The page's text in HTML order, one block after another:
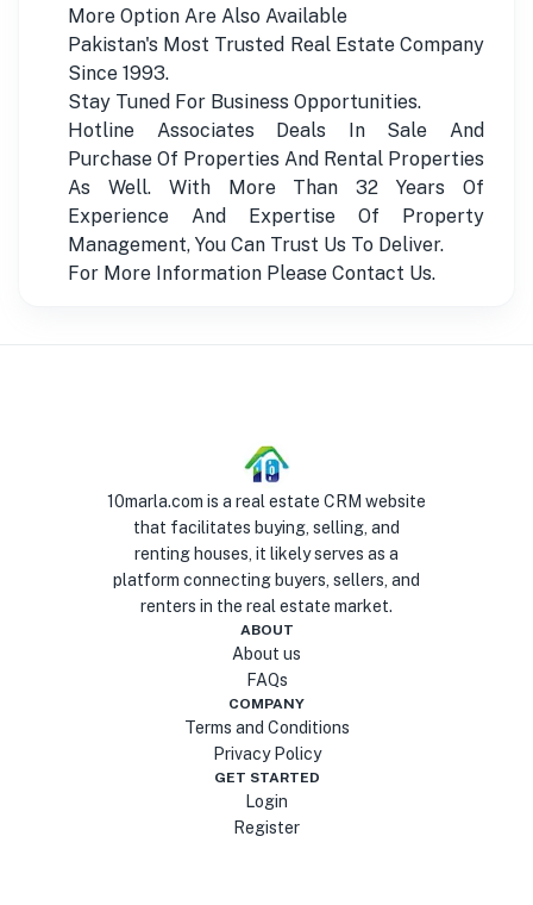
More Option Are Also Available
Pakistan's Most Trusted Real Estate Company
Since 1993.
Stay Tuned For Business Opportunities.
Hotline Associates Deals In Sale And
Purchase Of Properties And Rental Properties
As Well. With More Than 32 Years Of
Experience And Expertise Of Property
Management, You Can Trust Us To Deliver.
For More Information Please Contact Us.
10marla.com is a real estate CRM website
that facilitates buying, selling, and
renting houses, it likely serves as a
platform connecting buyers, sellers, and
renters in the real estate market.
ABOUT
About us
FAQs
COMPANY
Terms and Conditions
Privacy Policy
GET STARTED
Login
Register